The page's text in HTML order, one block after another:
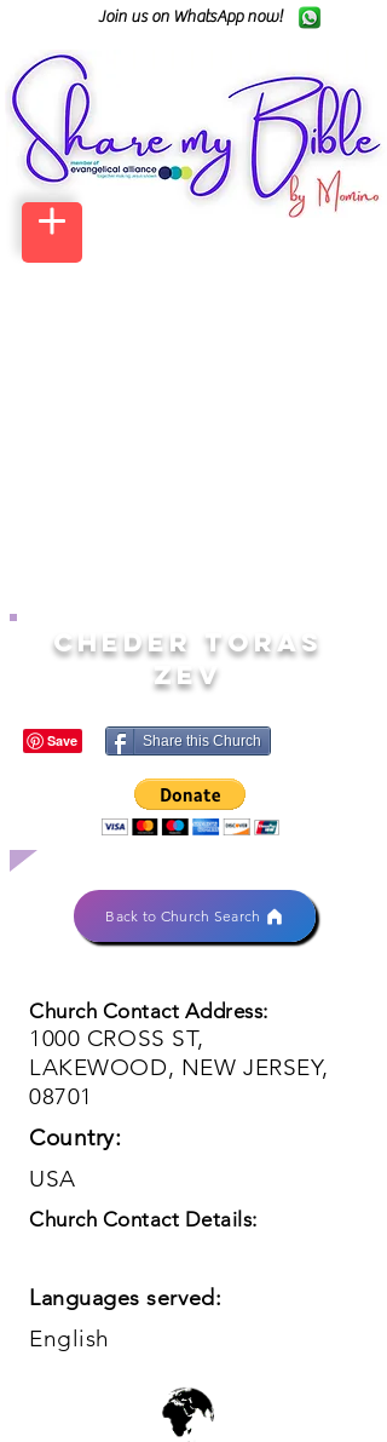
Join us on WhatsApp now!
CHEDER TORAS
ZEV
Share this Church
Back to Church Search
Church Contact Address:
1000 CROSS ST,
LAKEWOOD, NEW JERSEY,
08701
Country:
USA
Church Contact Details:
Languages served:
English